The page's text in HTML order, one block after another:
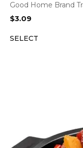
Good Home Brand
$3.09
SELECT